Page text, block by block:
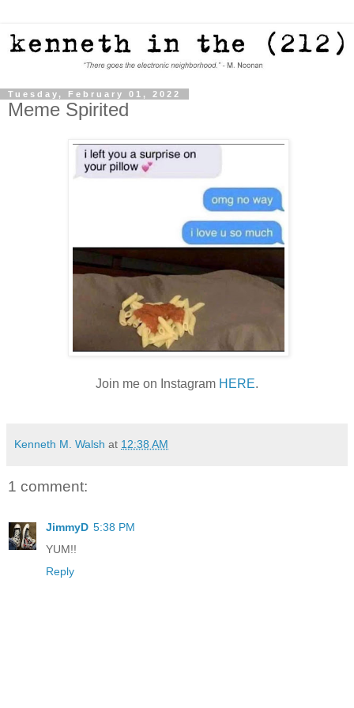
Tuesday, February 01, 2022
Meme Spirited
Join me on Instagram HERE.
Kenneth M. Walsh at 12:38 AM
1 comment:
JimmyD 5:38 PM
YUM!!
Reply